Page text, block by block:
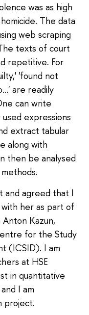
was as high
The data
web scraping
texts of court
repetitive. For
'found not
are readily
can write
expressions
extract tabular
along with
then be analysed
and agreed that I
her as part of
Kazun,
for the Study
(ICSID). I am
at HSE
in quantitative
I am
project.